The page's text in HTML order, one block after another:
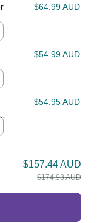
$64.99 AUD
$54.99 AUD
$54.95 AUD
$157.44 AUD
$174.93 AUD